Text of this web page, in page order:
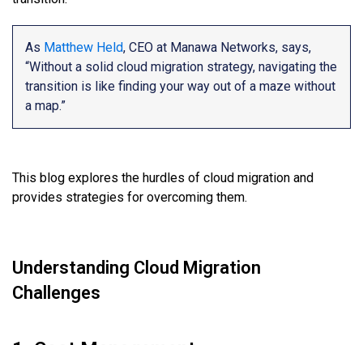
As Matthew Held, CEO at Manawa Networks, says,
“Without a solid cloud migration strategy, navigating the
transition is like finding your way out of a maze without
a map.”
This blog explores the hurdles of cloud migration and
provides strategies for overcoming them.
Understanding Cloud Migration
Challenges